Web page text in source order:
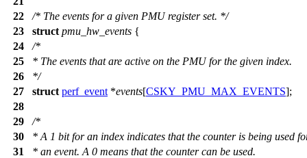
22
/* The events for a given PMU register set. */
23
struct pmu_hw_events {
24
/*
25
* The events that are active on the PMU for the given index.
26
*/
27
struct perf_event *events[CSKY_PMU_MAX_EVENTS];
28
29
/*
30
* A 1 bit for an index indicates that the counter is being used
31
* an event. A 0 means that the counter can be used.